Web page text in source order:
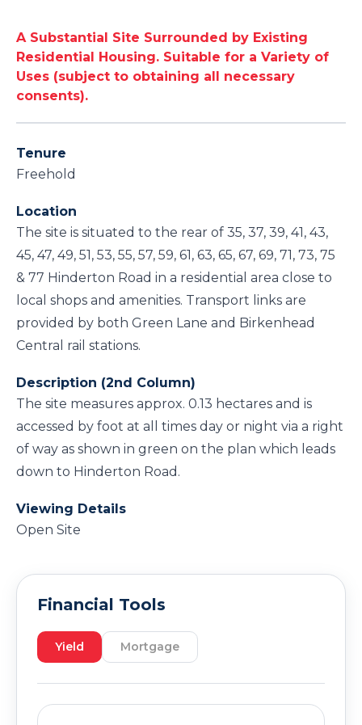
A Substantial Site Surrounded by Existing
Residential Housing. Suitable for a Variety of
Uses (subject to obtaining all necessary
consents).
Tenure
Freehold
Location
The site is situated to the rear of 35, 37, 39, 41, 43,
45, 47, 49, 51, 53, 55, 57, 59, 61, 63, 65, 67, 69, 71, 73, 75
& 77 Hinderton Road in a residential area close to
local shops and amenities. Transport links are
provided by both Green Lane and Birkenhead
Central rail stations.
Description (2nd Column)
The site measures approx. 0.13 hectares and is
accessed by foot at all times day or night via a right
of way as shown in green on the plan which leads
down to Hinderton Road.
Viewing Details
Open Site
Financial Tools
Yield Mortgage